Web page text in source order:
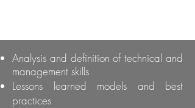
Analysis and definition of technical and
management skills
Lessons learned models and best
practices